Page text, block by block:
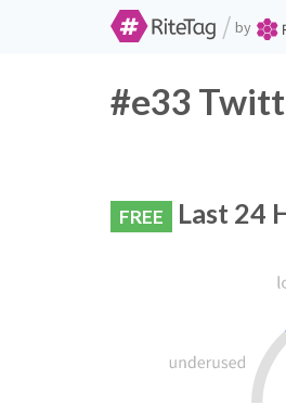
/ by
#e33
FREE Last 24